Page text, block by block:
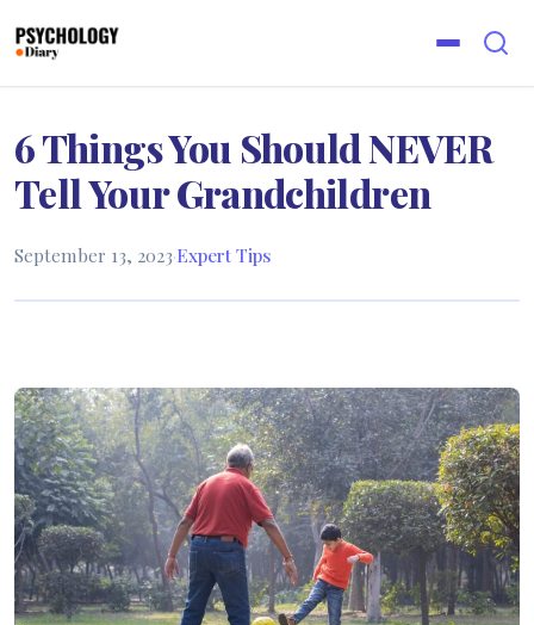
6 Things You Should NEVER
Tell Your Grandchildren
September 13, 2023·Expert Tips